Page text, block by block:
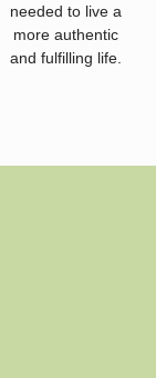
needed to live a
more authentic
and fulfilling life.